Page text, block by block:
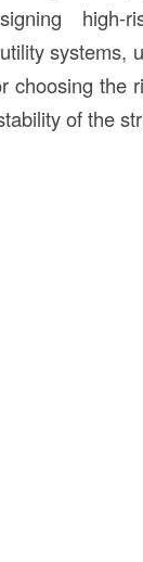
high-
systems,
choosing the
of the